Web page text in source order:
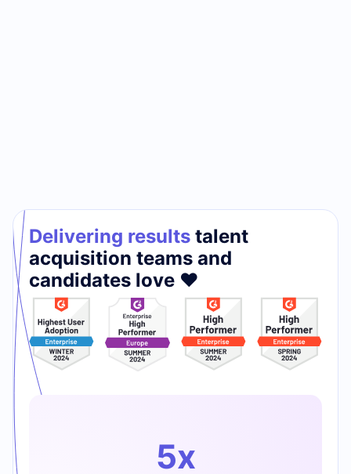
Delivering results talent
acquisition teams and
candidates love ❤️
5x